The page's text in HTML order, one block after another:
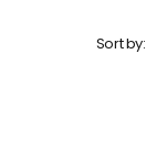
Sort by: